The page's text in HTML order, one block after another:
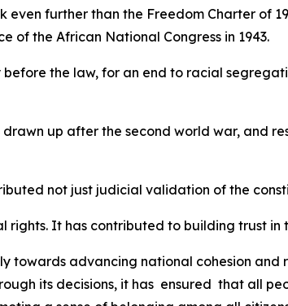
further than the Freedom Charter of
of the African National Congress in 1943.
the law, for an end to racial
up after the second world war, and
not just judicial validation of the
It has contributed to building trust in
advancing national cohesion and
its decisions, it has ensured that all